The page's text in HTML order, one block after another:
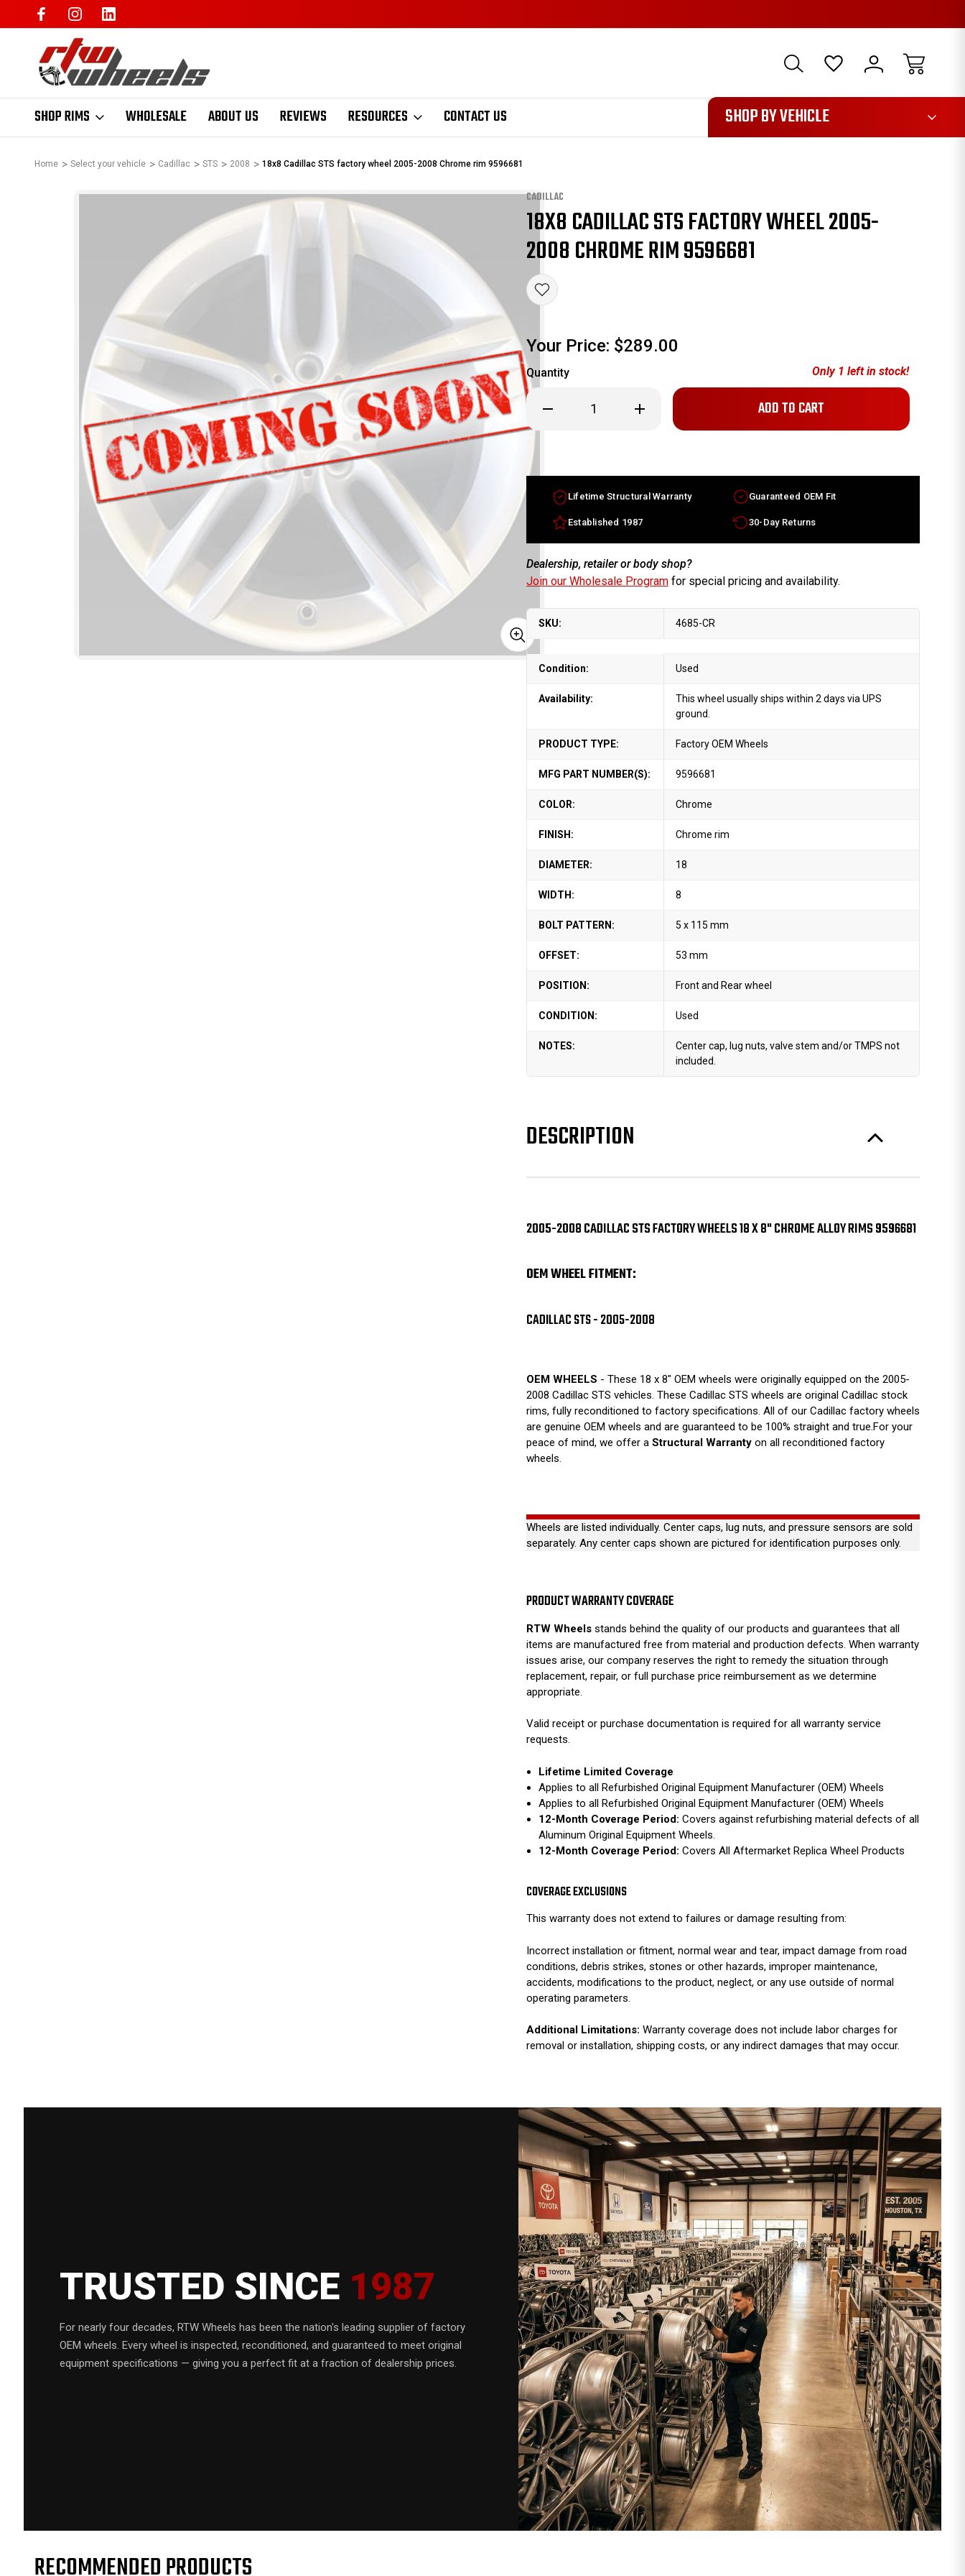
SHOP RIMS WHOLESALE ABOUT US REVIEWS RESOURCES CONTACT US
1085 SHOP BY VEHICLE
Home Select your vehicle Cadillac STS 2008 18x8 Cadillac STS factory wheel 2005-2008 Chrome rim 9596681
Sale
CADILLAC
18X8 CADILLAC STS FACTORY WHEEL 2005-
2008 CHROME RIM 9596681
Your Price: $289.00
Quantity
Decrease
Quantity
of18x8
factory
wheel
2005-
2008
Chrome
rim
9596681
Increase
Quantity
factory
wheel
2005-
2008
Chrome
rim
Only 1 left in stock!
Lifetime Structural Warranty Guaranteed OEM Fit
Established 1987 30-Day Returns
Dealership, retailer or body shop?
Join our Wholesale Programfor special pricing and availability.
SKU: 4685-CR
Condition: Used
Availability:
This wheel usually ships within 2 days via UPS
ground.
PRODUCT TYPE: Factory OEM Wheels
MFG PART NUMBER(S): 9596681
COLOR: Chrome
FINISH: Chrome rim
DIAMETER: 18
WIDTH: 8
BOLT PATTERN: 5 x 115 mm
OFFSET: 53 mm
POSITION: Front and Rear wheel
CONDITION: Used
NOTES:
Center cap, lug nuts, valve stem and/or TMPS not
included.
DESCRIPTION
2005-2008 CADILLAC STS FACTORY WHEELS 18 X 8" CHROME ALLOY RIMS 9596681
OEM WHEEL FITMENT:
CADILLAC STS - 2005-2008
OEM WHEELS - These 18 x 8" OEM wheels were originally equipped on the 2005-
2008 Cadillac STS vehicles. These Cadillac STS wheels are original Cadillac stock
rims, fully reconditioned to factory specifications. All of our Cadillac factory wheels
are genuine OEM wheels and are guaranteed to be 100% straight and true.For your
peace of mind, we offer a Structural Warrantyon all reconditioned factory
wheels.
Wheels are listed individually. Center caps, lug nuts, and pressure sensors are sold
separately. Any center caps shown are pictured for identification purposes only.
PRODUCT WARRANTY COVERAGE
RTW Wheelsstands behind the quality of our products and guarantees that all
items are manufactured free from material and production defects. When warranty
issues arise, our company reserves the right to remedy the situation through
replacement, repair, or full purchase price reimbursement as we determine
appropriate.
Valid receipt or purchase documentation is required for all warranty service
requests.
Lifetime Limited Coverage
Applies to all Refurbished Original Equipment Manufacturer (OEM) Wheels
Applies to all Refurbished Original Equipment Manufacturer (OEM) Wheels
12-Month Coverage Period:Covers against refurbishing material defects of all
Aluminum Original Equipment Wheels.
12-Month Coverage Period:Covers All Aftermarket Replica Wheel Products
COVERAGE EXCLUSIONS
This warranty does not extend to failures or damage resulting from:
Incorrect installation or fitment, normal wear and tear, impact damage from road
conditions, debris strikes, stones or other hazards, improper maintenance,
accidents, modifications to the product, neglect, or any use outside of normal
operating parameters.
Additional Limitations: Warranty coverage does not include labor charges for
removal or installation, shipping costs, or any indirect damages that may occur.
TRUSTED SINCE 1987
For nearly four decades, RTW Wheels has been the nation's leading supplier of factory
OEM wheels. Every wheel is inspected, reconditioned, and guaranteed to meet original
equipment specifications — giving you a perfect fit at a fraction of dealership prices.